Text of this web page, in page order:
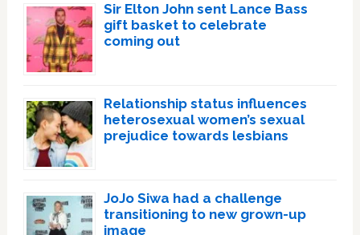
Sir Elton John sent Lance Bass
gift basket to celebrate
coming out
Relationship status influences
heterosexual women’s sexual
prejudice towards lesbians
JoJo Siwa had a challenge
transitioning to new grown-up
image